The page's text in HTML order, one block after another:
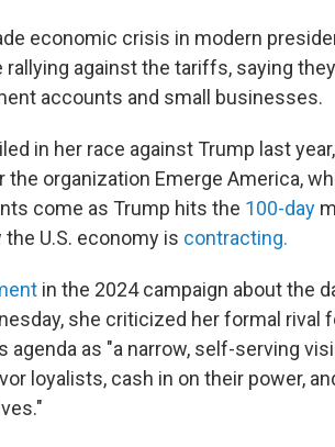
economic crisis in modern
rallying against the tariffs, saying
accounts and small businesses.
in her race against Trump last
the organization Emerge America,
come as Trump hits the 100-day
U.S. economy is contracting.
in the 2024 campaign about the
she criticized her formal rival
agenda as "a narrow, self-serving
loyalists, cash in on their power,